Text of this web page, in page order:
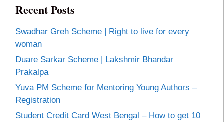
Recent Posts
Swadhar Greh Scheme | Right to live for every
woman
Duare Sarkar Scheme | Lakshmir Bhandar
Prakalpa
Yuva PM Scheme for Mentoring Young Authors –
Registration
Student Credit Card West Bengal – How to get 10